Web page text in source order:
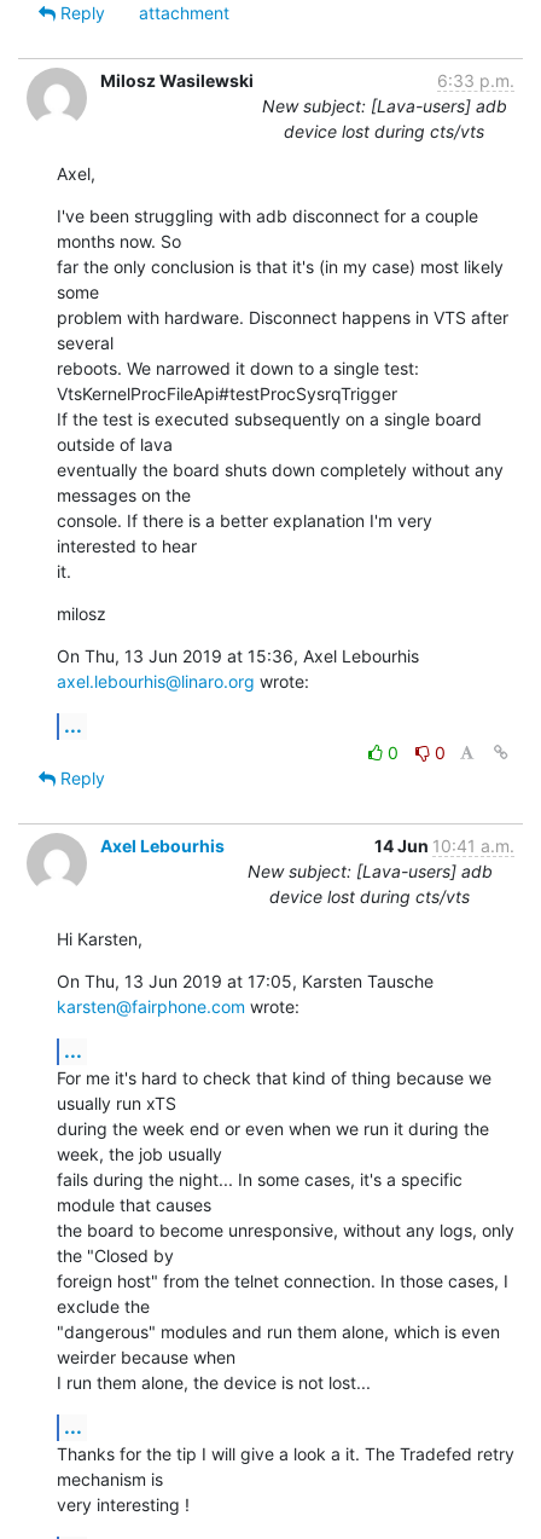
Reply
attachment
Milosz Wasilewski
6:33 p.m.
New subject: [Lava-users] adb
device lost during cts/vts
Axel,
I've been struggling with adb disconnect for a couple
months now. So
far the only conclusion is that it's (in my case) most likely
some
problem with hardware. Disconnect happens in VTS after
several
reboots. We narrowed it down to a single test:
VtsKernelProcFileApi#testProcSysrqTrigger
If the test is executed subsequently on a single board
outside of lava
eventually the board shuts down completely without any
messages on the
console. If there is a better explanation I'm very
interested to hear
it.
milosz
axel.lebourhis@linaro.org wrote:
...
0
0
Reply
Axel Lebourhis 14 Jun 10:41 a.m.
New subject: [Lava-users] adb
device lost during cts/vts
Hi Karsten,
karsten@fairphone.com wrote:
...
For me it's hard to check that kind of thing because we
usually run xTS
during the week end or even when we run it during the
week, the job usually
fails during the night... In some cases, it's a specific
module that causes
the board to become unresponsive, without any logs, only
the "Closed by
foreign host" from the telnet connection. In those cases, I
exclude the
"dangerous" modules and run them alone, which is even
weirder because when
I run them alone, the device is not lost...
...
Thanks for the tip I will give a look a it. The Tradefed retry
mechanism is
very interesting !